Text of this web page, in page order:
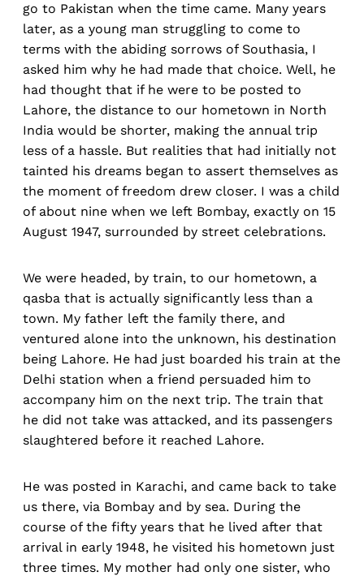
go to Pakistan when the time came. Many years
later, as a young man struggling to come to
terms with the abiding sorrows of Southasia, I
asked him why he had made that choice. Well, he
had thought that if he were to be posted to
Lahore, the distance to our hometown in North
India would be shorter, making the annual trip
less of a hassle. But realities that had initially not
tainted his dreams began to assert themselves as
the moment of freedom drew closer. I was a child
of about nine when we left Bombay, exactly on 15
August 1947, surrounded by street celebrations.
We were headed, by train, to our hometown, a
qasba that is actually significantly less than a
town. My father left the family there, and
ventured alone into the unknown, his destination
being Lahore. He had just boarded his train at the
Delhi station when a friend persuaded him to
accompany him on the next trip. The train that
he did not take was attacked, and its passengers
slaughtered before it reached Lahore.
He was posted in Karachi, and came back to take
us there, via Bombay and by sea. During the
course of the fifty years that he lived after that
arrival in early 1948, he visited his hometown just
three times. My mother had only one sister, who